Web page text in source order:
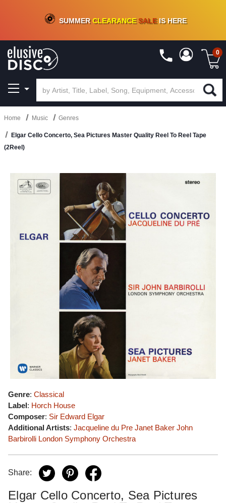
CRATE OF DEALS!100+NEW TITLES ADDED10%- 90 % OFFON VINYL & DIGITAL
SUMMERCLEARANCESALEIS HERE
0
Home Music Genres
Elgar Cello Concerto, Sea Pictures Master Quality Reel To Reel Tape
(2Reel)
Genre: Classical
Label: Horch House
Composer: Sir Edward Elgar
Additional Artists: Jacqueline du Pre Janet Baker John
Barbirolli London Symphony Orchestra
Share:
Elgar Cello Concerto, Sea Pictures